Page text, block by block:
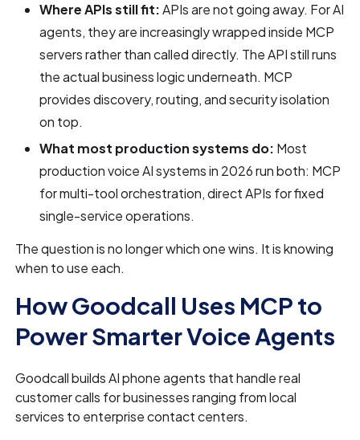
Where APIs still fit:APIs are not going away. For AI
agents, they are increasingly wrapped inside MCP
servers rather than called directly. The API still runs
the actual business logic underneath. MCP
provides discovery, routing, and security isolation
on top.
What most production systems do: Most
production voice AI systems in 2026 run both: MCP
for multi-tool orchestration, direct APIs for fixed
single-service operations.
The question is no longer which one wins. It is knowing
when to use each.
How Goodcall Uses MCP to
Power Smarter Voice Agents
Goodcall builds AI phone agents that handle real
customer calls for businesses ranging from local
services to enterprise contact centers.